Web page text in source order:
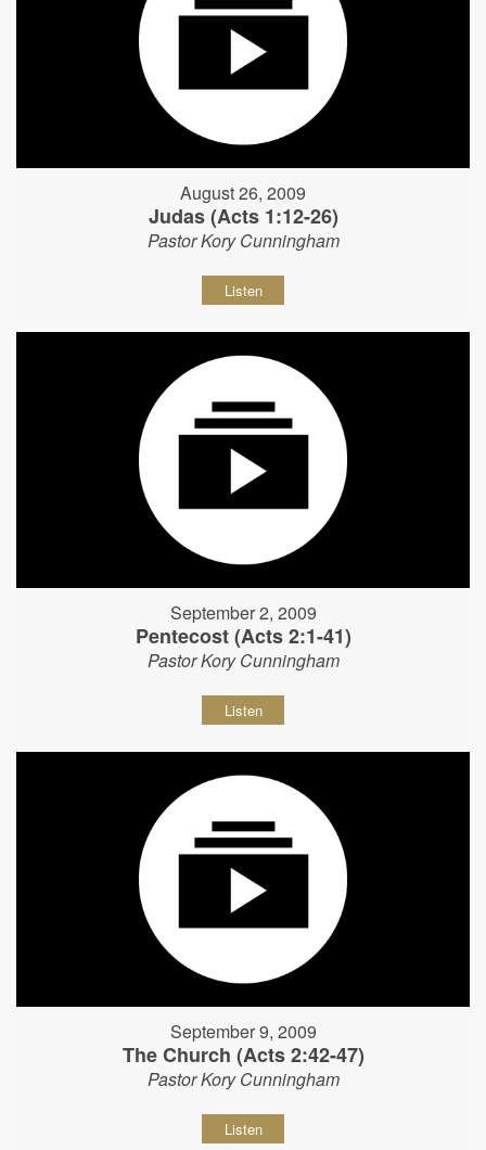
August 26, 2009
Judas (Acts 1:12-26)
Pastor Kory Cunningham
Listen
September 2, 2009
Pentecost (Acts 2:1-41)
Pastor Kory Cunningham
Listen
September 9, 2009
The Church (Acts 2:42-47)
Pastor Kory Cunningham
Listen